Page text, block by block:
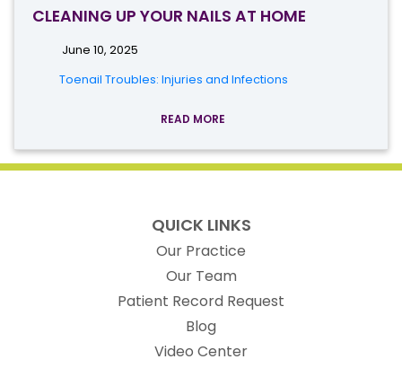
CLEANING UP YOUR NAILS AT HOME
June 10, 2025
Toenail Troubles: Injuries and Infections
READ MORE
QUICK LINKS
Our Practice
Our Team
Patient Record Request
Blog
Video Center